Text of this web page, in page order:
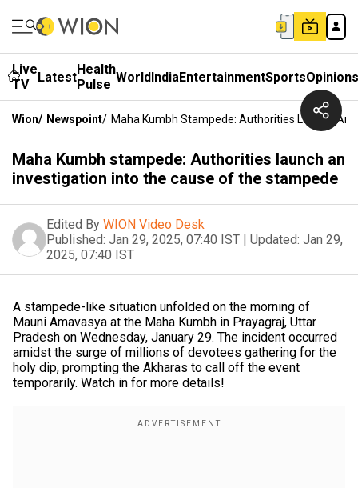
Live
TV
LatestHealth
Pulse WorldIndiaEntertainmentSportsOpinions
Wion/ Newspoint/ Maha Kumbh Stampede: Authorities Launch
Maha Kumbh stampede: Authorities launch an
investigation into the cause of the stampede
Edited By WION Video Desk
Published: Jan 29, 2025, 07:40 IST | Updated: Jan 29,
2025, 07:40 IST
A stampede-like situation unfolded on the morning of
Mauni Amavasya at the Maha Kumbh in Prayagraj, Uttar
Pradesh on Wednesday, January 29. The incident occurred
amidst the surge of millions of devotees gathering for the
holy dip, prompting the Akharas to call off the event
temporarily. Watch in for more details!